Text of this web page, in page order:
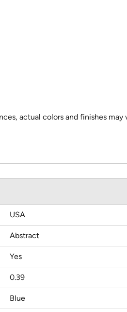
actual colors and finishes
USA
Abstract
Yes
0.39
Blue